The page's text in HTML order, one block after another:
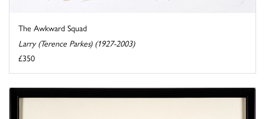
The Awkward Squad
Larry (Terence Parkes) (1927-2003)
£350